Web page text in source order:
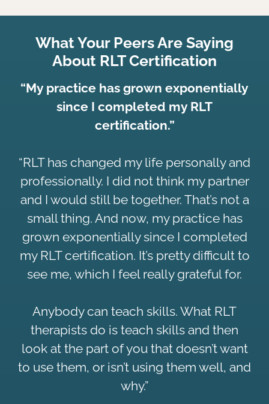
What Your Peers Are Saying
About RLT Certification
“My practice has grown exponentially
since I completed my RLT
certification.”
“RLT has changed my life personally and
professionally. I did not think my partner
and I would still be together. That’s not a
small thing. And now, my practice has
grown exponentially since I completed
my RLT certification. It’s pretty difficult to
see me, which I feel really grateful for.
Anybody can teach skills. What RLT
therapists do is teach skills and then
look at the part of you that doesn’t want
to use them, or isn’t using them well, and
why.”